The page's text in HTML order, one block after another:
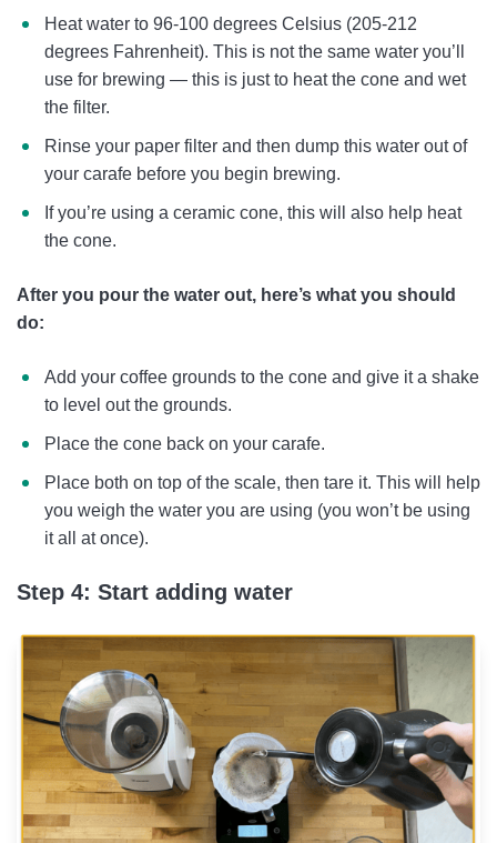
Heat water to 96-100 degrees Celsius (205-212
degrees Fahrenheit). This is not the same water you’ll
use for brewing — this is just to heat the cone and wet
the filter.
Rinse your paper filter and then dump this water out of
your carafe before you begin brewing.
If you’re using a ceramic cone, this will also help heat
the cone.
After you pour the water out, here’s what you should
do:
Add your coffee grounds to the cone and give it a shake
to level out the grounds.
Place the cone back on your carafe.
Place both on top of the scale, then tare it. This will help
you weigh the water you are using (you won’t be using
it all at once).
Step 4: Start adding water